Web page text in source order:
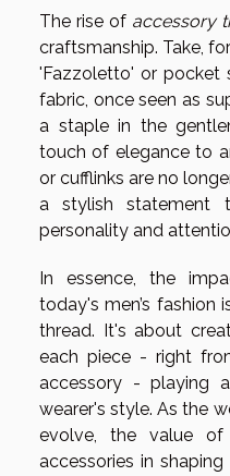
The rise of accessory
craftsmanship. Take,
'Fazzoletto' or pocket
fabric, once seen as
a staple in the
touch of elegance to
or cufflinks are no
a stylish statement
personality and
In essence, the
today's men’s
thread. It's about
each piece - right
accessory - playing
wearer's style. As the
evolve, the value of
accessories in shaping